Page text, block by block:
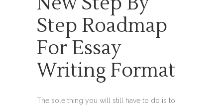
Step Roadmap
For Essay
Writing Format
The sole thing you will still have to do is to